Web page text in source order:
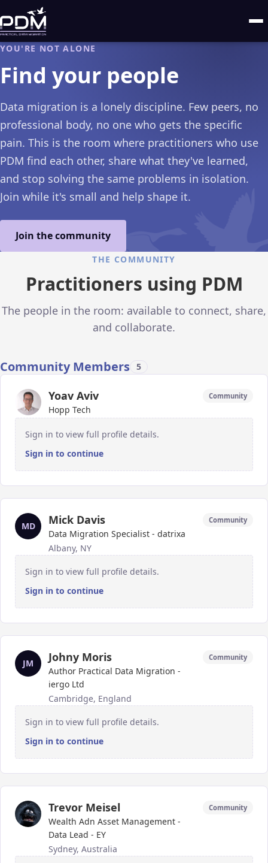
YOU'RE NOT ALONE
Find your people
Data migration is a lonely discipline. Few peers, no
professional body, no one who gets the specific
pain. This is the room where practitioners who use
PDM find each other, share what they've learned,
and stop solving the same problems in isolation.
Join while it's small and help shape it.
Join the community
THE COMMUNITY
Practitioners using PDM
The people in the room: available to connect, share,
and collaborate.
Community Members 5
Yoav Aviv
Hopp Tech
Community
Sign in to view full profile details.
Sign in to continue
MD Mick Davis
Data Migration Specialist - datrixa
Albany, NY
Community
Sign in to view full profile details.
Sign in to continue
JM Johny Moris
Author Practical Data Migration -
iergo Ltd
Cambridge, England
Community
Sign in to view full profile details.
Sign in to continue
Trevor Meisel
Wealth Adn Asset Management -
Data Lead - EY
Sydney, Australia
Community